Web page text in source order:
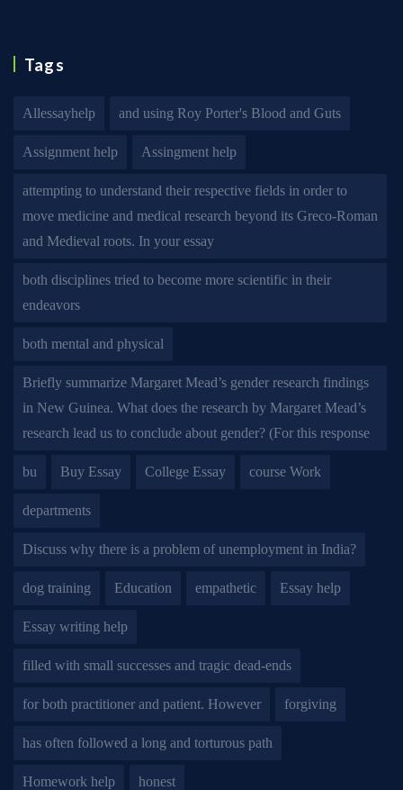
Tags
Allessayhelp and using Roy Porter's Blood and Guts
Assignment help Assingment help
attempting to understand their respective fields in order to
move medicine and medical research beyond its Greco-Roman
and Medieval roots. In your essay
both disciplines tried to become more scientific in their
endeavors
both mental and physical
Briefly summarize Margaret Mead’s gender research findings
in New Guinea. What does the research by Margaret Mead’s
research lead us to conclude about gender? (For this response
bu Buy Essay College Essay course Work
departments
Discuss why there is a problem of unemployment in India?
dog training Education empathetic Essay help
Essay writing help
filled with small successes and tragic dead-ends
for both practitioner and patient. However forgiving
has often followed a long and torturous path
Homework help honest